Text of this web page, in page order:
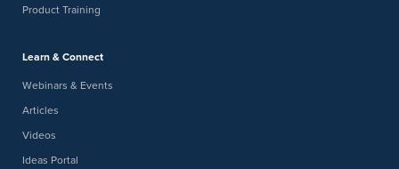
Product Training
Learn & Connect
Webinars & Events
Articles
Videos
Ideas Portal